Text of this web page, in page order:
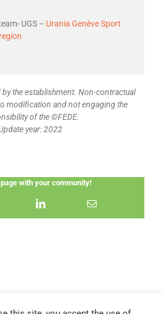
UGS – Urania Genève Sport
the establishment. Non-contractual
modification and not engaging the
of the ©FEDE.
year: 2022
with your community!